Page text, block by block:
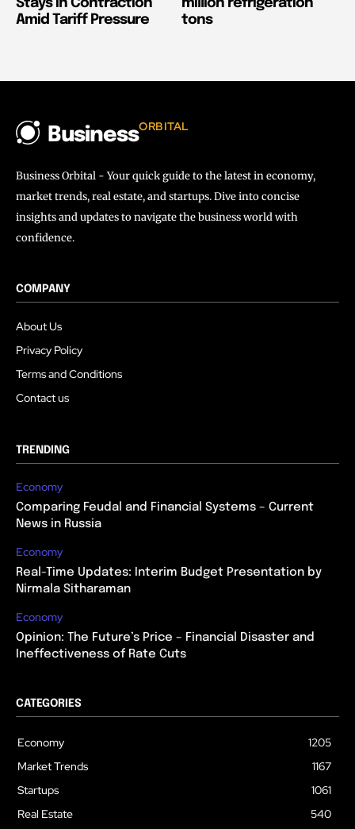
Stays in Contraction
Amid Tariff Pressure
million refrigeration
tons
BusinessORBITAL
Business Orbital - Your quick guide to the latest in economy,
market trends, real estate, and startups. Dive into concise
insights and updates to navigate the business world with
confidence.
COMPANY
About Us
Privacy Policy
Terms and Conditions
Contact us
TRENDING
Economy
Comparing Feudal and Financial Systems – Current
News in Russia
Economy
Real-Time Updates: Interim Budget Presentation by
Nirmala Sitharaman
Economy
Opinion: The Future’s Price – Financial Disaster and
Ineffectiveness of Rate Cuts
CATEGORIES
Economy
1205
Market Trends
1167
Startups
1061
Real Estate
540